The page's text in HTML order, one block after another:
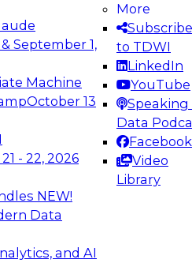
September 1,
Machine
October 13
- 22, 2026
NEW!
Data
and AI
More
Subscribe
to TDWI
LinkedIn
YouTube
Speaking
Data
Facebook
Video
Library
to learn how to take
in modern data
Webinars on
Analytics, &